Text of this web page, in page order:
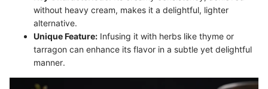
without heavy cream, makes it a delightful, lighter
alternative.
Unique Feature: Infusing it with herbs like thyme or
tarragon can enhance its flavor in a subtle yet delightful
manner.